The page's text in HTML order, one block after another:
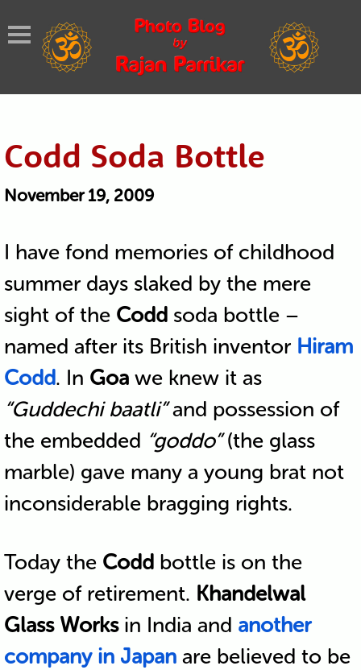
Codd Soda Bottle
November 19, 2009
I have fond memories of childhood
summer days slaked by the mere
sight of the Coddsoda bottle –
named after its British inventor Hiram
Codd. In Goawe knew it as
“Guddechi baatli”and possession of
the embedded “goddo”(the glass
marble) gave many a young brat not
inconsiderable bragging rights.
Today the Coddbottle is on the
verge of retirement. Khandelwal
Glass Worksin India and another
company in Japanare believed to be